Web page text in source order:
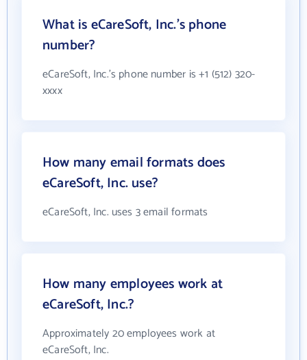
What is eCareSoft, Inc.'s phone
number?
eCareSoft, Inc.'s phone number is +1 (512) 320-
xxxx
How many email formats does
eCareSoft, Inc. use?
eCareSoft, Inc. uses 3 email formats
How many employees work at
eCareSoft, Inc.?
Approximately 20 employees work at
eCareSoft, Inc.